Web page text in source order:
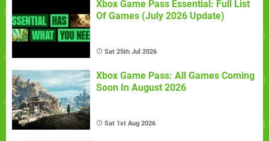
Xbox Game Pass Essential: Full List
Of Games (July 2026 Update)
Sat 25th Jul 2026
Xbox Game Pass: All Games Coming
Soon In August 2026
Sat 1st Aug 2026